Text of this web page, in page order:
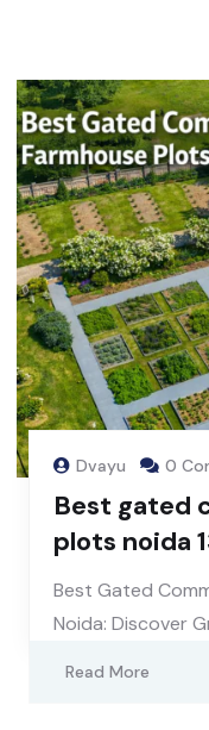
Dvayu 0
Best gated
plots noida
Best Gated
Noida: Discover
Read More